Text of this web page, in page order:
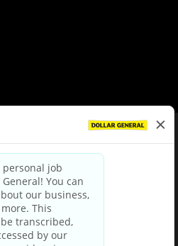
Policy|Terms & Conditions
Choices
Party Privacy Policy
Privacy Notice